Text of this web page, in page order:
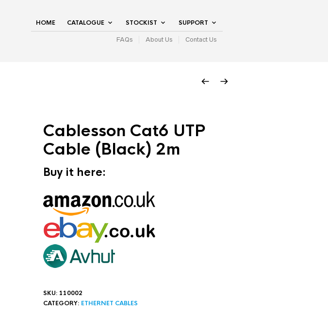
HOME CATALOGUE STOCKIST SUPPORT
FAQs About Us Contact Us
Cablesson Cat6 UTP
Cable (Black) 2m
Buy it here:
SKU: 110002
CATEGORY: ETHERNET CABLES